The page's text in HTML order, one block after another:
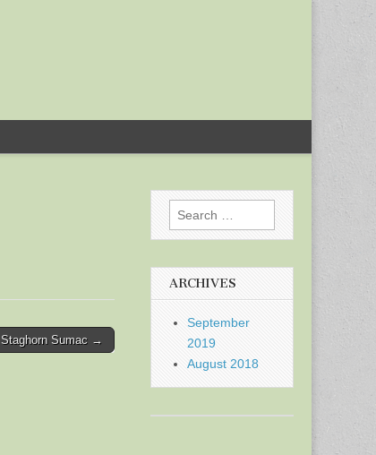
Staghorn Sumac →
Search
for:
ARCHIVES
September
2019
August 2018